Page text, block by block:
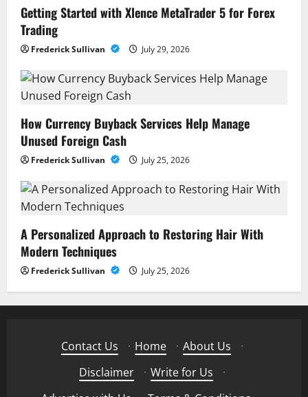
Getting Started with Xlence MetaTrader 5 for Forex
Trading
Frederick Sullivan July 29, 2026
How Currency Buyback Services Help Manage
Unused Foreign Cash
Frederick Sullivan July 25, 2026
A Personalized Approach to Restoring Hair With
Modern Techniques
Frederick Sullivan July 25, 2026
Contact Us · Home · About Us
·
Disclaimer
· Write for Us
·